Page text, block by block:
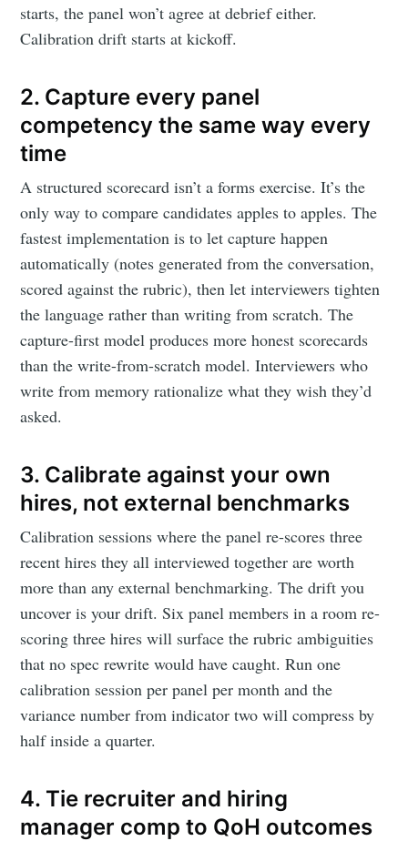
starts, the panel won’t agree at debrief either.
Calibration drift starts at kickoff.
2. Capture every panel
competency the same way every
time
A structured scorecard isn’t a forms exercise. It’s the
only way to compare candidates apples to apples. The
fastest implementation is to let capture happen
automatically (notes generated from the conversation,
scored against the rubric), then let interviewers tighten
the language rather than writing from scratch. The
capture-first model produces more honest scorecards
than the write-from-scratch model. Interviewers who
write from memory rationalize what they wish they’d
asked.
3. Calibrate against your own
hires, not external benchmarks
Calibration sessions where the panel re-scores three
recent hires they all interviewed together are worth
more than any external benchmarking. The drift you
uncover is your drift. Six panel members in a room re-
scoring three hires will surface the rubric ambiguities
that no spec rewrite would have caught. Run one
calibration session per panel per month and the
variance number from indicator two will compress by
half inside a quarter.
4. Tie recruiter and hiring
manager comp to QoH outcomes